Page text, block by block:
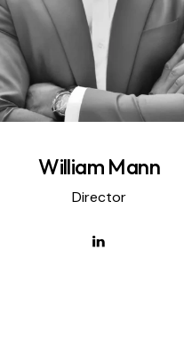
William Mann
Director